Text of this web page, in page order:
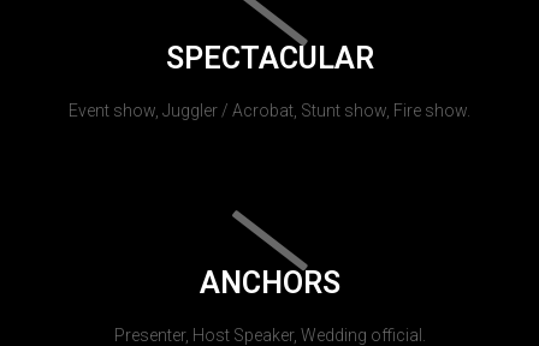
SPECTACULAR
Event show, Juggler / Acrobat, Stunt show, Fire show.
ANCHORS
Presenter, Host Speaker, Wedding official.